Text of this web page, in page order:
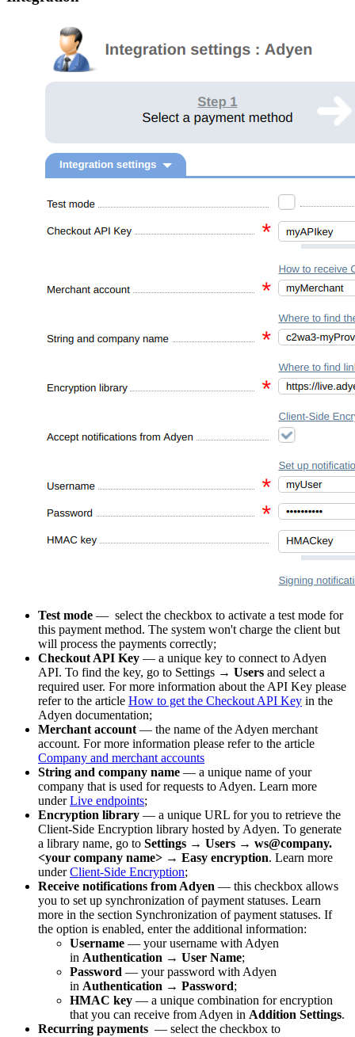
Test mode — select the checkbox to activate a test mode for
this payment method. The system won't charge the client but
will process the payments correctly;
Checkout API Key — a unique key to connect to Adyen
API. To find the key, go to Settings → Users and select a
required user. For more information about the API Key please
refer to the article How to get the Checkout API Key in the
Adyen documentation;
Merchant account — the name of the Adyen merchant
account. For more information please refer to the article
Company and merchant accounts
String and company name — a unique name of your
company that is used for requests to Adyen. Learn more
underLive endpoints;
Encryption library — a unique URL for you to retrieve the
Client-Side Encryption library hosted by Adyen. To generate
a library name, go to Settings → Users → ws@company.
<your company name> → Easy encryption. Learn more
underClient-Side Encryption;
Receive notifications from Adyen — this checkbox allows
you to set up synchronization of payment statuses. Learn
more in the section Synchronization of payment statuses. If
the option is enabled, enter the additional information:
Username — your username with Adyen
in Authentication → User Name;
Password — your password with Adyen
in Authentication → Password;
HMAC key — a unique combination for encryption
that you can receive from Adyen in Addition Settings.
Recurring payments — select the checkbox to